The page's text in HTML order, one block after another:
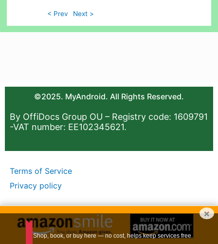
< Prev Next >
©2025. MyAndroid. All Rights Reserved.
By OffiDocs Group OU – Registry code: 1609791
-VAT number: EE102345621.
Terms of Service
Privacy policy
×
Shop, book, or buy here — no cost, helps keep services free.